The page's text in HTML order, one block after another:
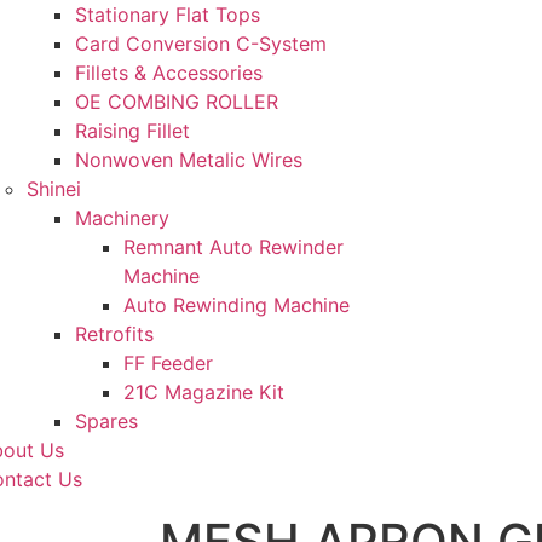
Stationary Flat Tops
Card Conversion C-System
Fillets & Accessories
OE COMBING ROLLER
Raising Fillet
Nonwoven Metalic Wires
Shinei
Machinery
Remnant Auto Rewinder
Machine
Auto Rewinding Machine
Retrofits
FF Feeder
21C Magazine Kit
Spares
Us
Us